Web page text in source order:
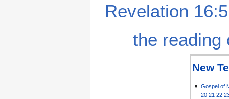
Revelation
the reading
New
Gospel of
20 21 22